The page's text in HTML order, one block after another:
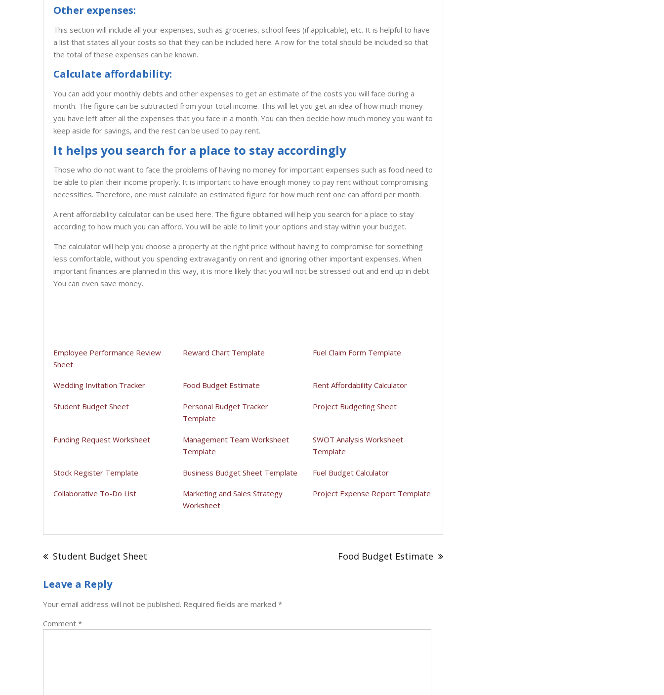
Other expenses:
This section will include all your expenses, such as groceries, school fees (if applicable), etc. It is helpful to have
a list that states all your costs so that they can be included here. A row for the total should be included so that
the total of these expenses can be known.
Calculate affordability:
You can add your monthly debts and other expenses to get an estimate of the costs you will face during a
month. The figure can be subtracted from your total income. This will let you get an idea of how much money
you have left after all the expenses that you face in a month. You can then decide how much money you want to
keep aside for savings, and the rest can be used to pay rent.
It helps you search for a place to stay accordingly
Those who do not want to face the problems of having no money for important expenses such as food need to
be able to plan their income properly. It is important to have enough money to pay rent without compromising
necessities. Therefore, one must calculate an estimated figure for how much rent one can afford per month.
A rent affordability calculator can be used here. The figure obtained will help you search for a place to stay
according to how much you can afford. You will be able to limit your options and stay within your budget.
The calculator will help you choose a property at the right price without having to compromise for something
less comfortable, without you spending extravagantly on rent and ignoring other important expenses. When
important finances are planned in this way, it is more likely that you will not be stressed out and end up in debt.
You can even save money.
Employee Performance Review
Sheet
Reward Chart Template Fuel Claim Form Template
Wedding Invitation Tracker Food Budget Estimate Rent Affordability Calculator
Student Budget Sheet
Personal Budget Tracker
Template
Project Budgeting Sheet
Funding Request Worksheet
Management Team Worksheet
Template
SWOT Analysis Worksheet
Template
Stock Register Template Business Budget Sheet Template Fuel Budget Calculator
Collaborative To-Do List
Marketing and Sales Strategy
Worksheet
Project Expense Report Template
Post
navigation
Student Budget Sheet Food Budget Estimate
Leave a Reply
Your email address will not be published. Required fields are marked *
Comment *